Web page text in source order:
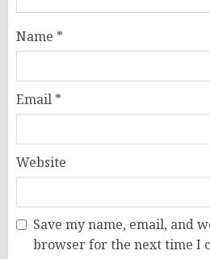
Name *
Email *
Website
Save my name, email, and
browser for the next time I